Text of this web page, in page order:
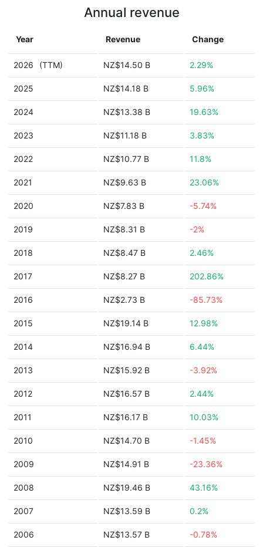
Annual revenue
Year Revenue Change
2026 (TTM) NZ$14.50 B 2.29%
2025 NZ$14.18 B 5.96%
2024 NZ$13.38 B 19.63%
2023 NZ$11.18 B 3.83%
2022 NZ$10.77 B 11.8%
2021 NZ$9.63 B 23.06%
2020 NZ$7.83 B -5.74%
2019 NZ$8.31 B -2%
2018 NZ$8.47 B 2.46%
2017 NZ$8.27 B 202.86%
2016 NZ$2.73 B -85.73%
2015 NZ$19.14 B 12.98%
2014 NZ$16.94 B 6.44%
2013 NZ$15.92 B -3.92%
2012 NZ$16.57 B 2.44%
2011 NZ$16.17 B 10.03%
2010 NZ$14.70 B -1.45%
2009 NZ$14.91 B -23.36%
2008 NZ$19.46 B 43.16%
2007 NZ$13.59 B 0.2%
2006 NZ$13.57 B -0.78%